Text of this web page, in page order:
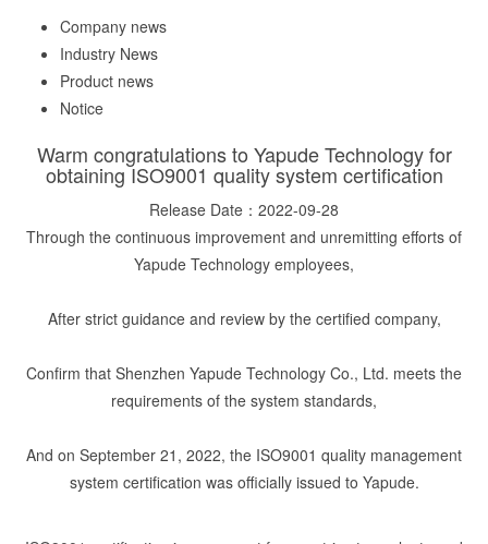
Company news
Industry News
Product news
Notice
Warm congratulations to Yapude Technology for
obtaining ISO9001 quality system certification
Release Date：2022-09-28
Through the continuous improvement and unremitting efforts of
Yapude Technology employees,
After strict guidance and review by the certified company,
Confirm that Shenzhen Yapude Technology Co., Ltd. meets the
requirements of the system standards,
And on September 21, 2022, the ISO9001 quality management
system certification was officially issued to Yapude.